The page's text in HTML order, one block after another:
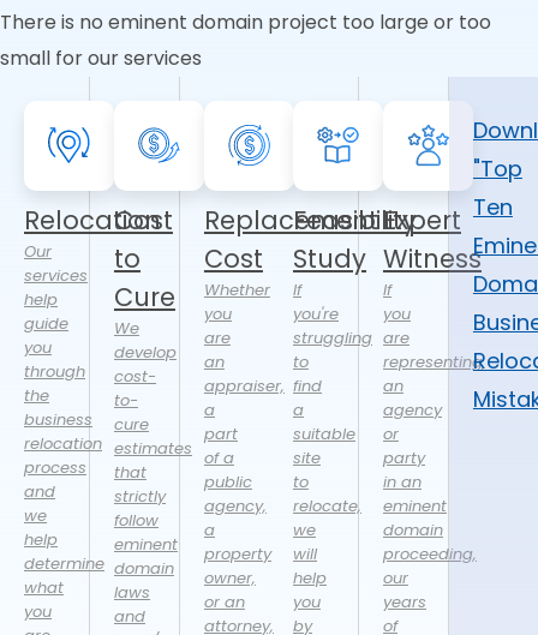
There is no eminent domain project too large or too
small for our services
Relocation
Our
services
help
guide
you
through
the
business
relocation
process
and
we
help
determine
what
you
Cost
to
Cure
We
develop
cost-
to-
cure
estimates
that
strictly
follow
eminent
domain
laws
and
Replacement
Cost
Whether
you
are
an
appraiser,
a
part
of a
public
agency,
a
property
owner,
or an
attorney,
Feasibility
Study
If
you're
struggling
to
find
a
suitable
site
to
relocate,
we
will
help
you
by
Expert
Witness
If
you
are
representing
an
agency
or
party
in an
eminent
domain
proceeding,
our
years
of
"Top
Ten